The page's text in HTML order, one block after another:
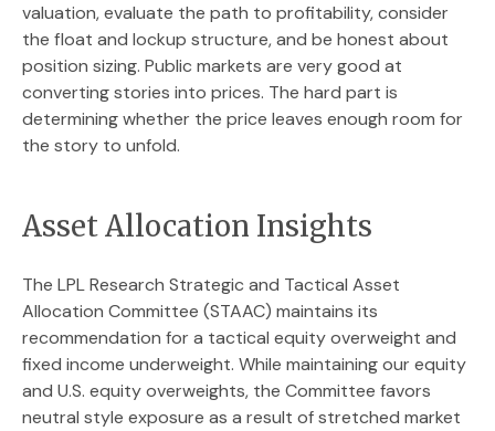
valuation, evaluate the path to profitability, consider
the float and lockup structure, and be honest about
position sizing. Public markets are very good at
converting stories into prices. The hard part is
determining whether the price leaves enough room for
the story to unfold.
Asset Allocation Insights
The LPL Research Strategic and Tactical Asset
Allocation Committee (STAAC) maintains its
recommendation for a tactical equity overweight and
fixed income underweight. While maintaining our equity
and U.S. equity overweights, the Committee favors
neutral style exposure as a result of stretched market